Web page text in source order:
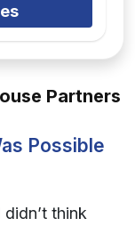
Partners
Possible
think